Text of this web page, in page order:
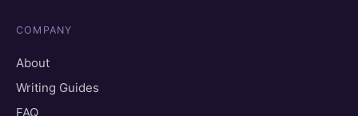
COMPANY
About
Writing Guides
FAQ